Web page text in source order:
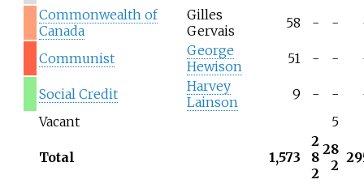
Commonwealth of
Canada
Gilles
Gervais
58 - -
Communist
George
Hewison
51 - -
Social Credit
Harvey
Lainson
9 - -
Vacant
5
Total 1,573
2
8
2
28
2